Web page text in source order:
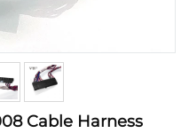
Cable Harness